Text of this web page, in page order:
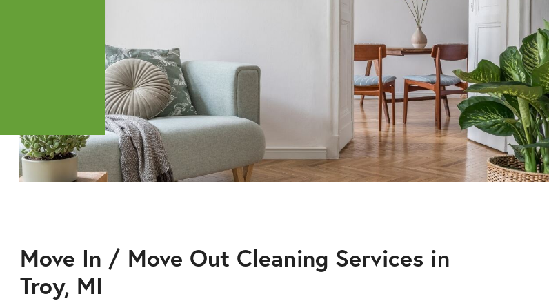
Move In / Move Out Cleaning Services in
Troy, MI